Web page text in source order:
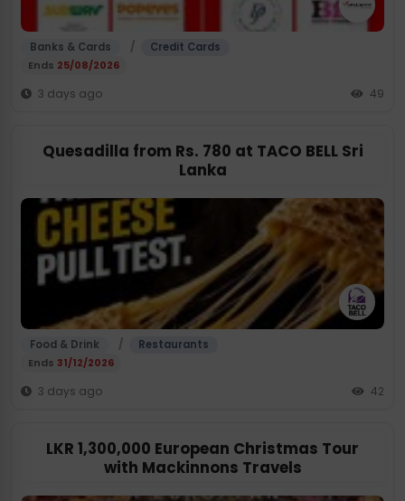
Banks & Cards /
Credit Cards
Ends 25/08/2026
3 days ago 49
Quesadilla from Rs. 780 at TACO BELL Sri
Lanka
Food & Drink /
Restaurants
Ends 31/12/2026
3 days ago 42
LKR 1,300,000 European Christmas Tour
with Mackinnons Travels